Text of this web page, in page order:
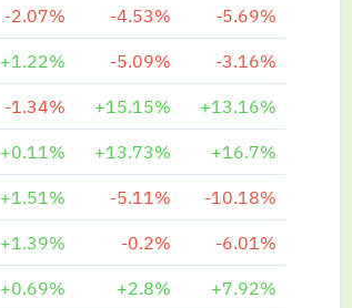
-2.07% -4.53% -5.69%
+1.22% -5.09% -3.16%
-1.34% +15.15% +13.16%
+0.11% +13.73% +16.7%
+1.51% -5.11% -10.18%
+1.39% -0.2% -6.01%
+0.69% +2.8% +7.92%